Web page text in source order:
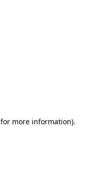
for more information).